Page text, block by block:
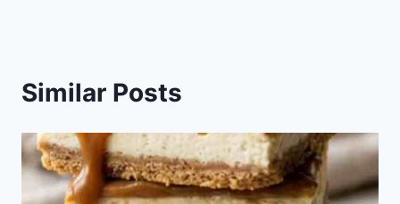
Similar Posts